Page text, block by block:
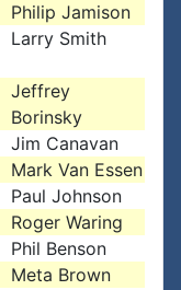
Philip Jamison
Larry Smith
Jeffrey
Borinsky
Jim Canavan
Mark Van Essen
Paul Johnson
Roger Waring
Phil Benson
Meta Brown